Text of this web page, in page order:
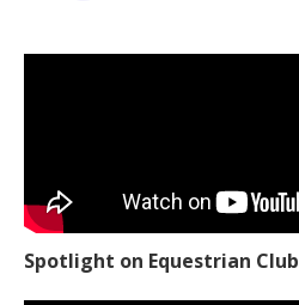
Spotlight on Equestrian Club